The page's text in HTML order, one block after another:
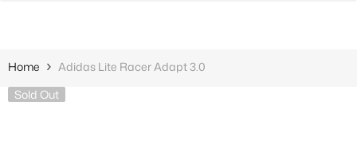
Home
Adidas Lite Racer Adapt 3.0
Sold Out